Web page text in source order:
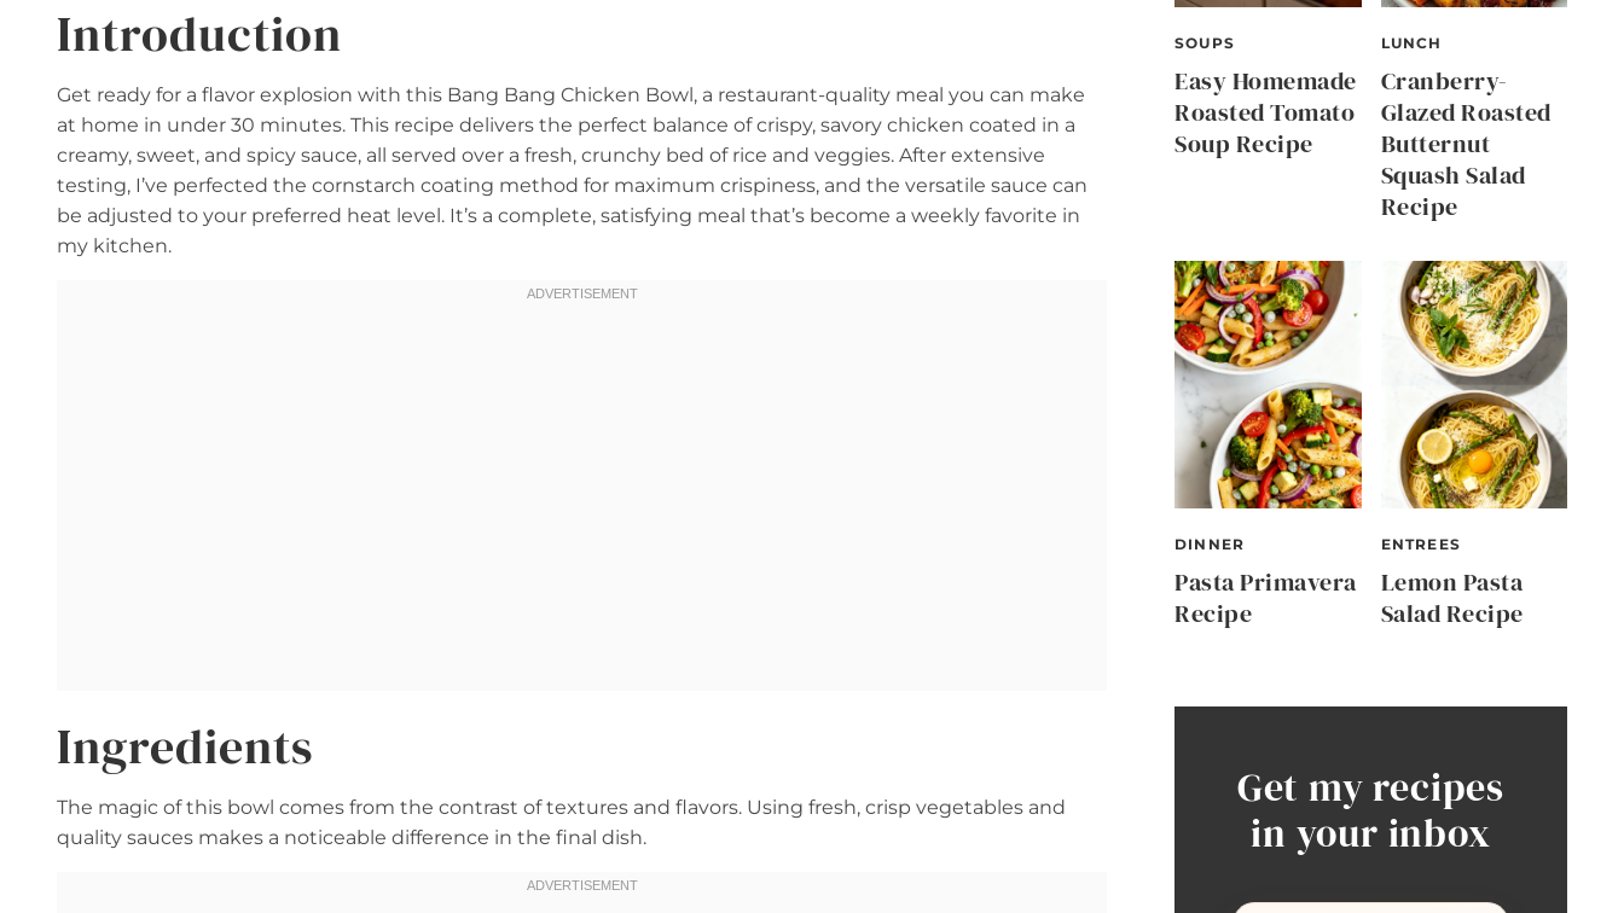
Introduction
Get ready for a flavor explosion with this Bang Bang Chicken Bowl, a restaurant-quality meal you can make
at home in under 30 minutes. This recipe delivers the perfect balance of crispy, savory chicken coated in a
creamy, sweet, and spicy sauce, all served over a fresh, crunchy bed of rice and veggies. After extensive
testing, I’ve perfected the cornstarch coating method for maximum crispiness, and the versatile sauce can
be adjusted to your preferred heat level. It’s a complete, satisfying meal that’s become a weekly favorite in
my kitchen.
Ingredients
The magic of this bowl comes from the contrast of textures and flavors. Using fresh, crisp vegetables and
quality sauces makes a noticeable difference in the final dish.
SOUPS
Easy Homemade
Roasted Tomato
Soup Recipe
LUNCH
Cranberry-
Glazed Roasted
Butternut
Squash Salad
Recipe
DINNER
Pasta Primavera
Recipe
ENTREES
Lemon Pasta
Salad Recipe
Get my recipes
in your inbox